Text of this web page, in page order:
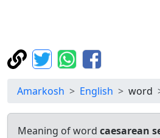
Amarkosh English word
Meaning of word caesarean